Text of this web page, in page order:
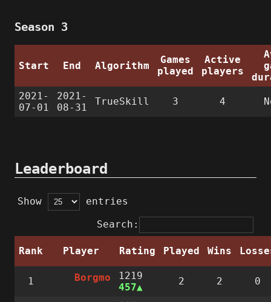
Season 3
Start End Algorithm
Games
played
Active
players
2021-
07-01
2021-
08-31
TrueSkill 3 4
Leaderboard
Show
entries
Search:
Rank Player Rating Played Wins
1 Borgmo
1219
457
2 2 0